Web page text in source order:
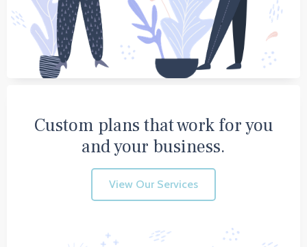
Custom plans that work for you
and your business.
View Our Services